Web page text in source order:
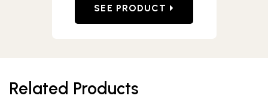
SEE PRODUCT
Related Products